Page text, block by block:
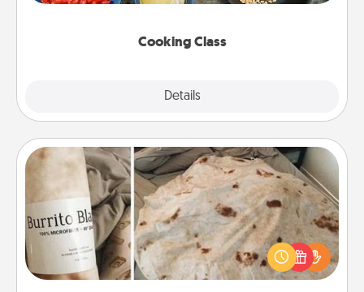
Cooking Class
Details
Burrito Blanket
A Burrito Blanket makes the perfect gift for the
foodie who loves to cozy up.